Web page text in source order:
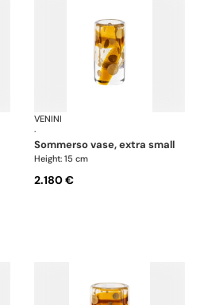
CilindroVENINI
·
sommerso vase, extra small
Height: 15 cm
2.180 €